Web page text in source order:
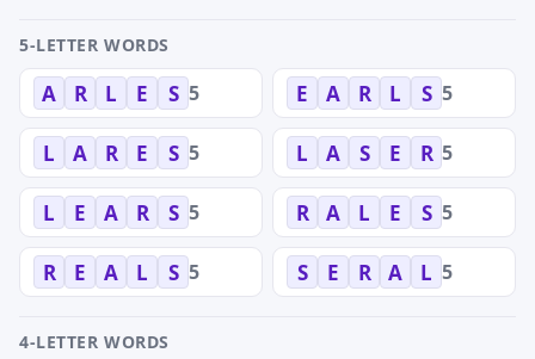
5-LETTER WORDS
A R L E S 5 E A R L S 5
L A R E S 5 L A S E R 5
L E A R S 5 R A L E S 5
R E A L S 5 S E R A L 5
4-LETTER WORDS